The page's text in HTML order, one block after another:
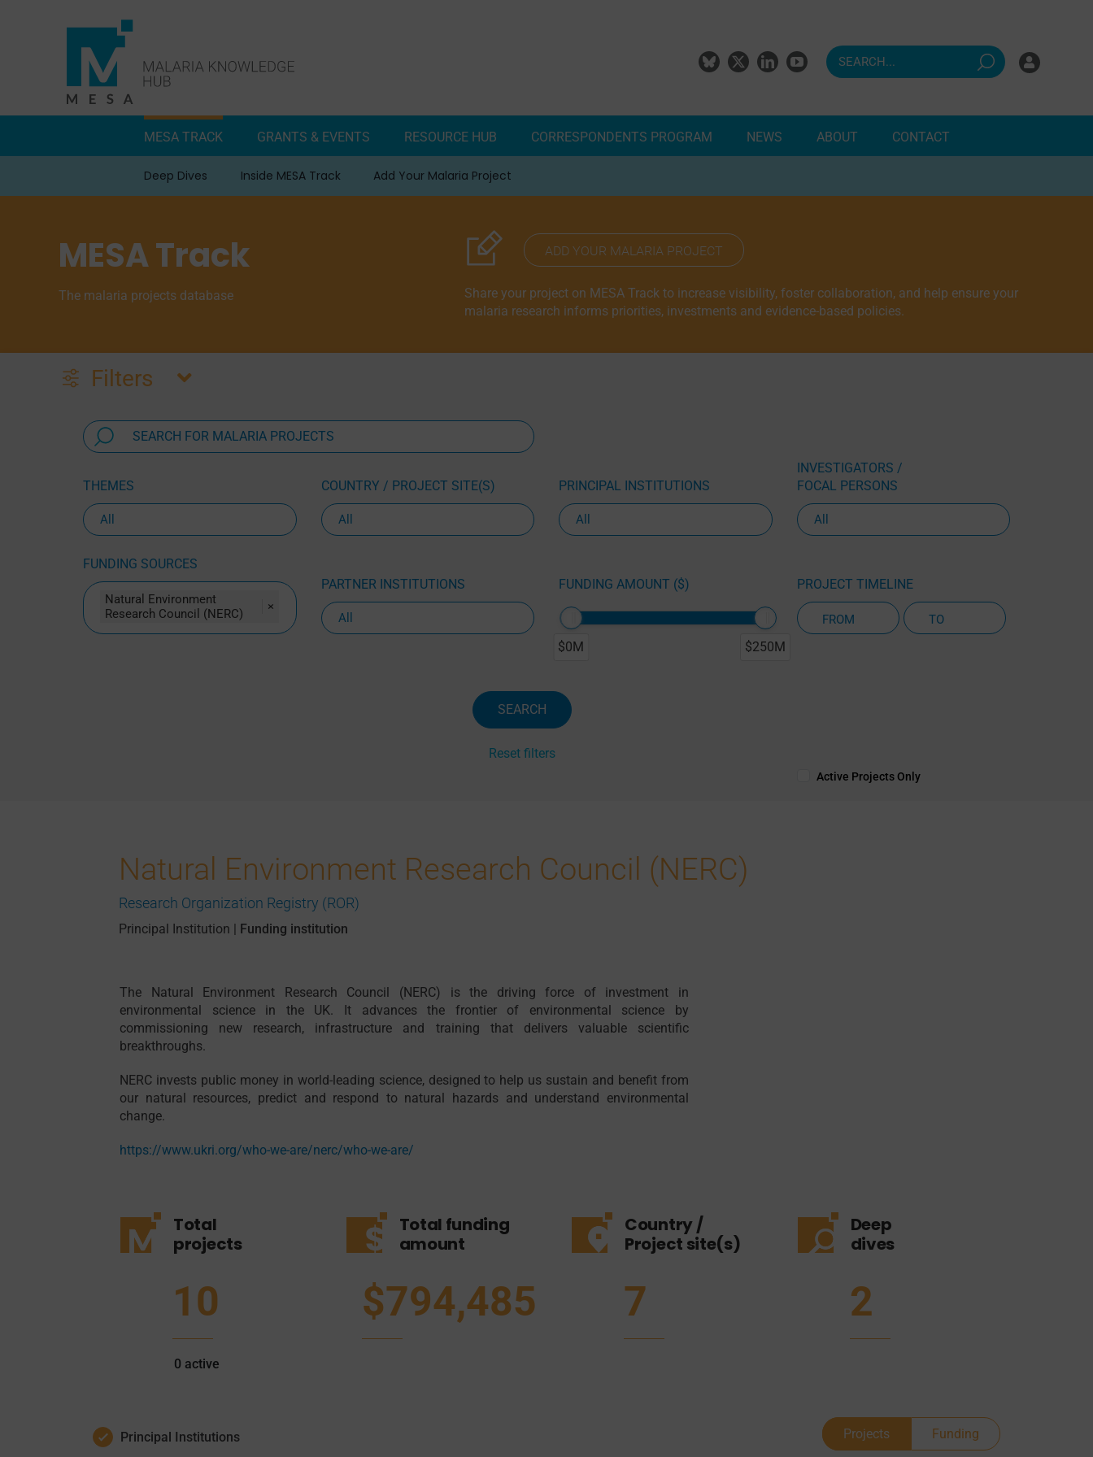
MESA TRACK
Deep Dives Inside MESA Track Add Your Malaria Project
GRANTS & EVENTS RESOURCE HUB CORRESPONDENTS PROGRAM
Correspondents Reports
NEWS ABOUT CONTACT
MESA Track
The malaria projects database
ADD YOUR MALARIA PROJECT
Share your project on MESA Track to increase visibility, foster collaboration, and help ensure your
malaria research informs priorities, investments and evidence-based policies.
Filters
THEMES COUNTRY / PROJECT SITE(S) PRINCIPAL INSTITUTIONS
INVESTIGATORS /
FOCAL PERSONS
FUNDING SOURCES
Natural Environment
Research Council (NERC)
×
PARTNER INSTITUTIONS FUNDING AMOUNT ($)
$0M $250M
PROJECT TIMELINE
SEARCH
Reset filters
Active Projects Only
Natural Environment Research Council (NERC)
Research Organization Registry (ROR)
Principal Institution | Funding institution
The Natural Environment Research Council (NERC) is the driving force of investment in
environmental science in the UK. It advances the frontier of environmental science by
commissioning new research, infrastructure and training that delivers valuable scientific
breakthroughs.
NERC invests public money in world-leading science, designed to help us sustain and benefit from
our natural resources, predict and respond to natural hazards and understand environmental
change.
https://www.ukri.org/who-we-are/nerc/who-we-are/
Total
projects
10
0 active
Total funding
amount
$794,485
Country /
Project site(s)
7
Deep
dives
2
Principal Institutions Projects Funding